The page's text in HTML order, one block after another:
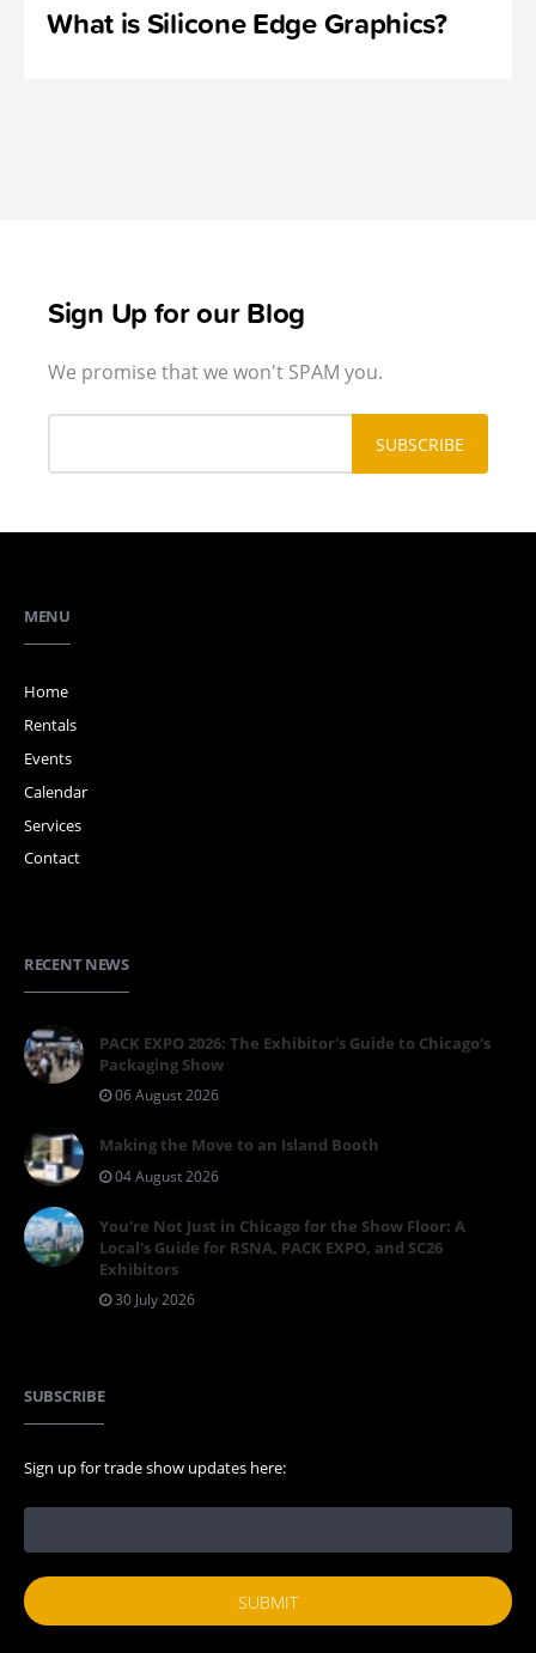
What is Silicone Edge Graphics?
Sign Up for our Blog
We promise that we won't SPAM you.
MENU
Home
Rentals
Events
Calendar
Services
Contact
RECENT NEWS
PACK EXPO 2026: The Exhibitor's Guide to Chicago's
Packaging Show
06 August 2026
Making the Move to an Island Booth
04 August 2026
You're Not Just in Chicago for the Show Floor: A
Local's Guide for RSNA, PACK EXPO, and SC26
Exhibitors
30 July 2026
SUBSCRIBE
Sign up for trade show updates here: